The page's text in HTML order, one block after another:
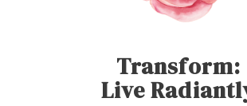
Transform:
Live